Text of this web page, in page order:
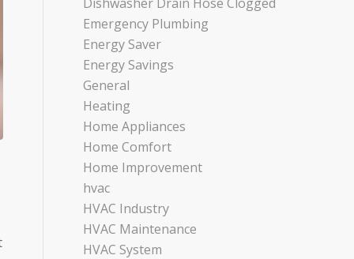
Emergency Plumbing
Energy Saver
Energy Savings
General
Heating
Home Appliances
Home Comfort
Home Improvement
hvac
HVAC Industry
HVAC Maintenance
HVAC System